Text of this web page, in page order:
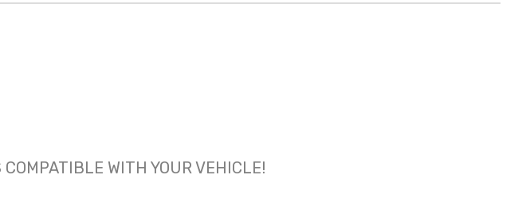
WITH YOUR VEHICLE!